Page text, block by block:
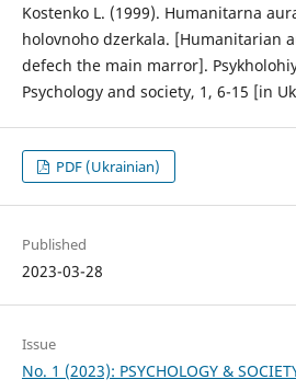
Kostenko L. (1999). Humanitarna
holovnoho dzerkala. [Humanitarian
defech the main marror].
Psychology and society, 1, 6-15 [in
PDF (Ukrainian)
Published
2023-03-28
Issue
No. 1 (2023): PSYCHOLOGY &